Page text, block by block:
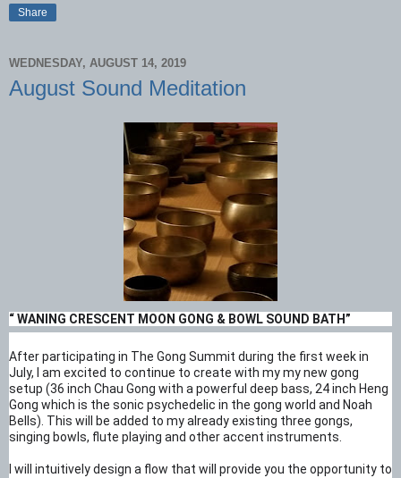
Share
WEDNESDAY, AUGUST 14, 2019
August Sound Meditation
“ WANING CRESCENT MOON GONG & BOWL SOUND BATH”
After participating in The Gong Summit during the first week in
July, I am excited to continue to create with my my new gong
setup (36 inch Chau Gong with a powerful deep bass, 24 inch Heng
Gong which is the sonic psychedelic in the gong world and Noah
Bells). This will be added to my already existing three gongs,
singing bowls, flute playing and other accent instruments.
I will intuitively design a flow that will provide you the opportunity to